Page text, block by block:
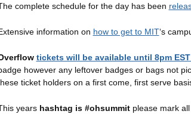
complete schedule for the day has been
information on how to get to MIT‘s
tickets will be available until 8pm
however any leftover badges or bags not
ticket holders on a first come, first serve
years hashtag is #ohsummitplease mark all